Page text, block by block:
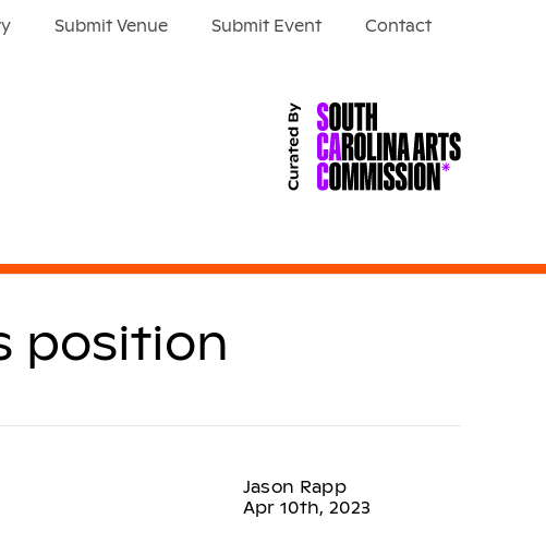
Submit Venue Submit Event Contact
position
Jason Rapp
Apr 10th, 2023